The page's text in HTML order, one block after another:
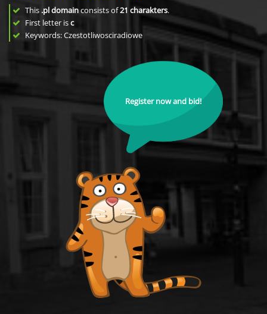
This .pl domainconsists of21 charakters.
First letter isc
Keywords: Czestotliwosciradiowe
Register now and bid!